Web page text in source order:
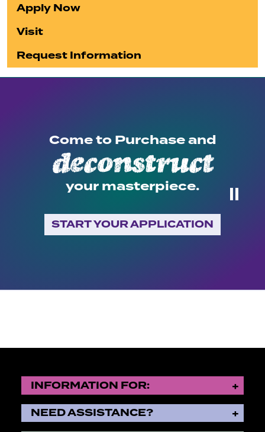
Apply Now
Visit
Request Information
Come to Purchase and
deconstruct
⏸
your masterpiece.
START YOUR APPLICATION
INFORMATION FOR:
NEED ASSISTANCE?